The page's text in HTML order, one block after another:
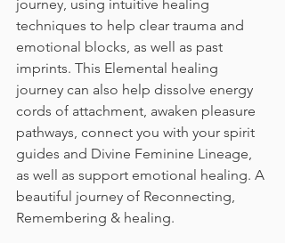
journey, using intuitive healing
techniques to help clear trauma and
emotional blocks, as well as past
imprints. This Elemental healing
journey can also help dissolve energy
cords of attachment, awaken pleasure
pathways, connect you with your spirit
guides and Divine Feminine Lineage,
as well as support emotional healing. A
beautiful journey of Reconnecting,
Remembering & healing.